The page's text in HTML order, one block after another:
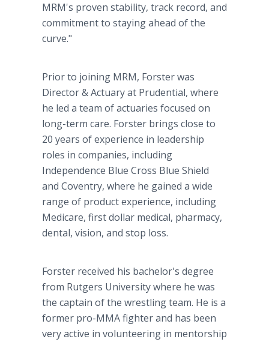
MRM's proven stability, track record, and
commitment to staying ahead of the
curve."
Prior to joining MRM, Forster was
Director & Actuary at Prudential, where
he led a team of actuaries focused on
long-term care. Forster brings close to
20 years of experience in leadership
roles in companies, including
Independence Blue Cross Blue Shield
and Coventry, where he gained a wide
range of product experience, including
Medicare, first dollar medical, pharmacy,
dental, vision, and stop loss.
Forster received his bachelor's degree
from Rutgers University where he was
the captain of the wrestling team. He is a
former pro-MMA fighter and has been
very active in volunteering in mentorship